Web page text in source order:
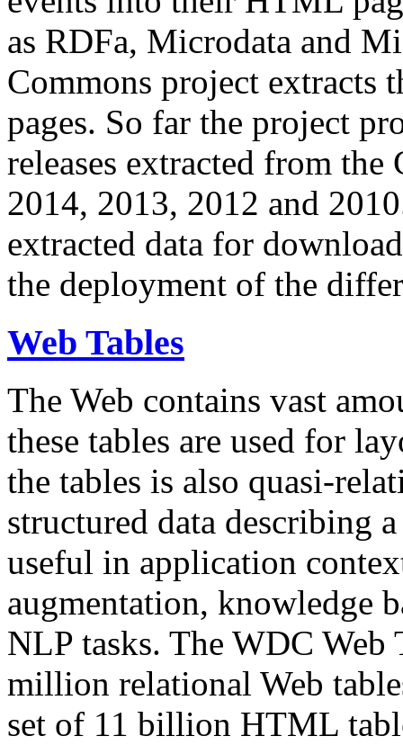
as RDFa, Microdata and
Commons project extracts
pages. So far the project
releases extracted from
2014, 2013, 2012 and
extracted data for
the deployment of the
Web Tables
The Web contains vast
these tables are used for
the tables is also quasi-
structured data describing
useful in application
augmentation, knowledge
NLP tasks. The WDC Web
million relational Web
set of 11 billion HTML